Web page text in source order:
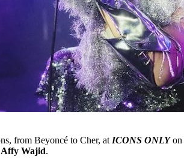
from Beyoncé to Cher, atICONS ONLYon
Affy Wajid.